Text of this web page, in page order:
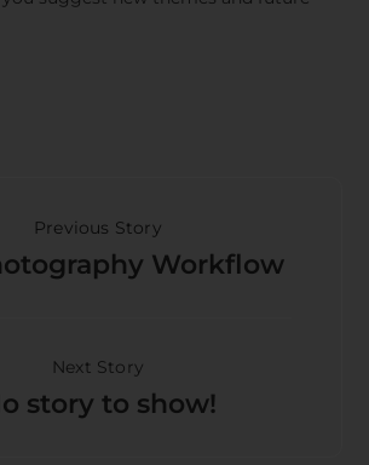
Previous Story
Workflow
Next Story
story to show!